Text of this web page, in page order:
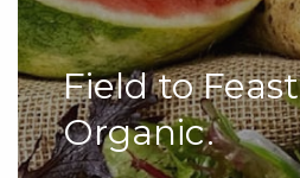
Field to Feast
Organic.